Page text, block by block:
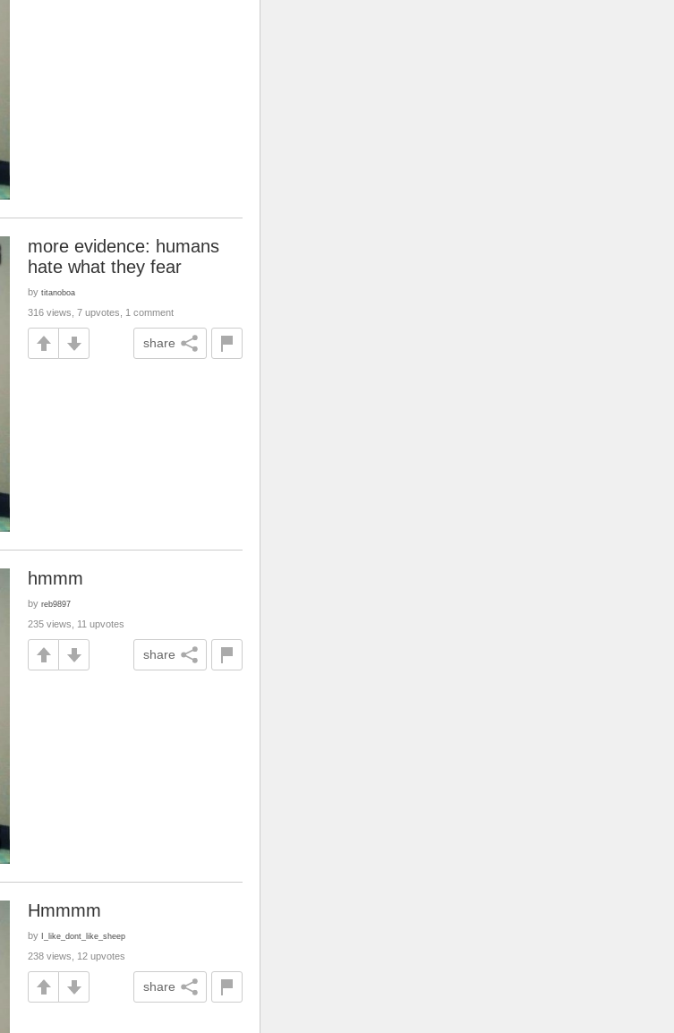
more evidence: humans
hate what they fear
by titanoboa
316 views, 7 upvotes, 1 comment
share
hmmm
by reb9897
235 views, 11 upvotes
share
Hmmmm
by I_like_dont_like_sheep
238 views, 12 upvotes
share